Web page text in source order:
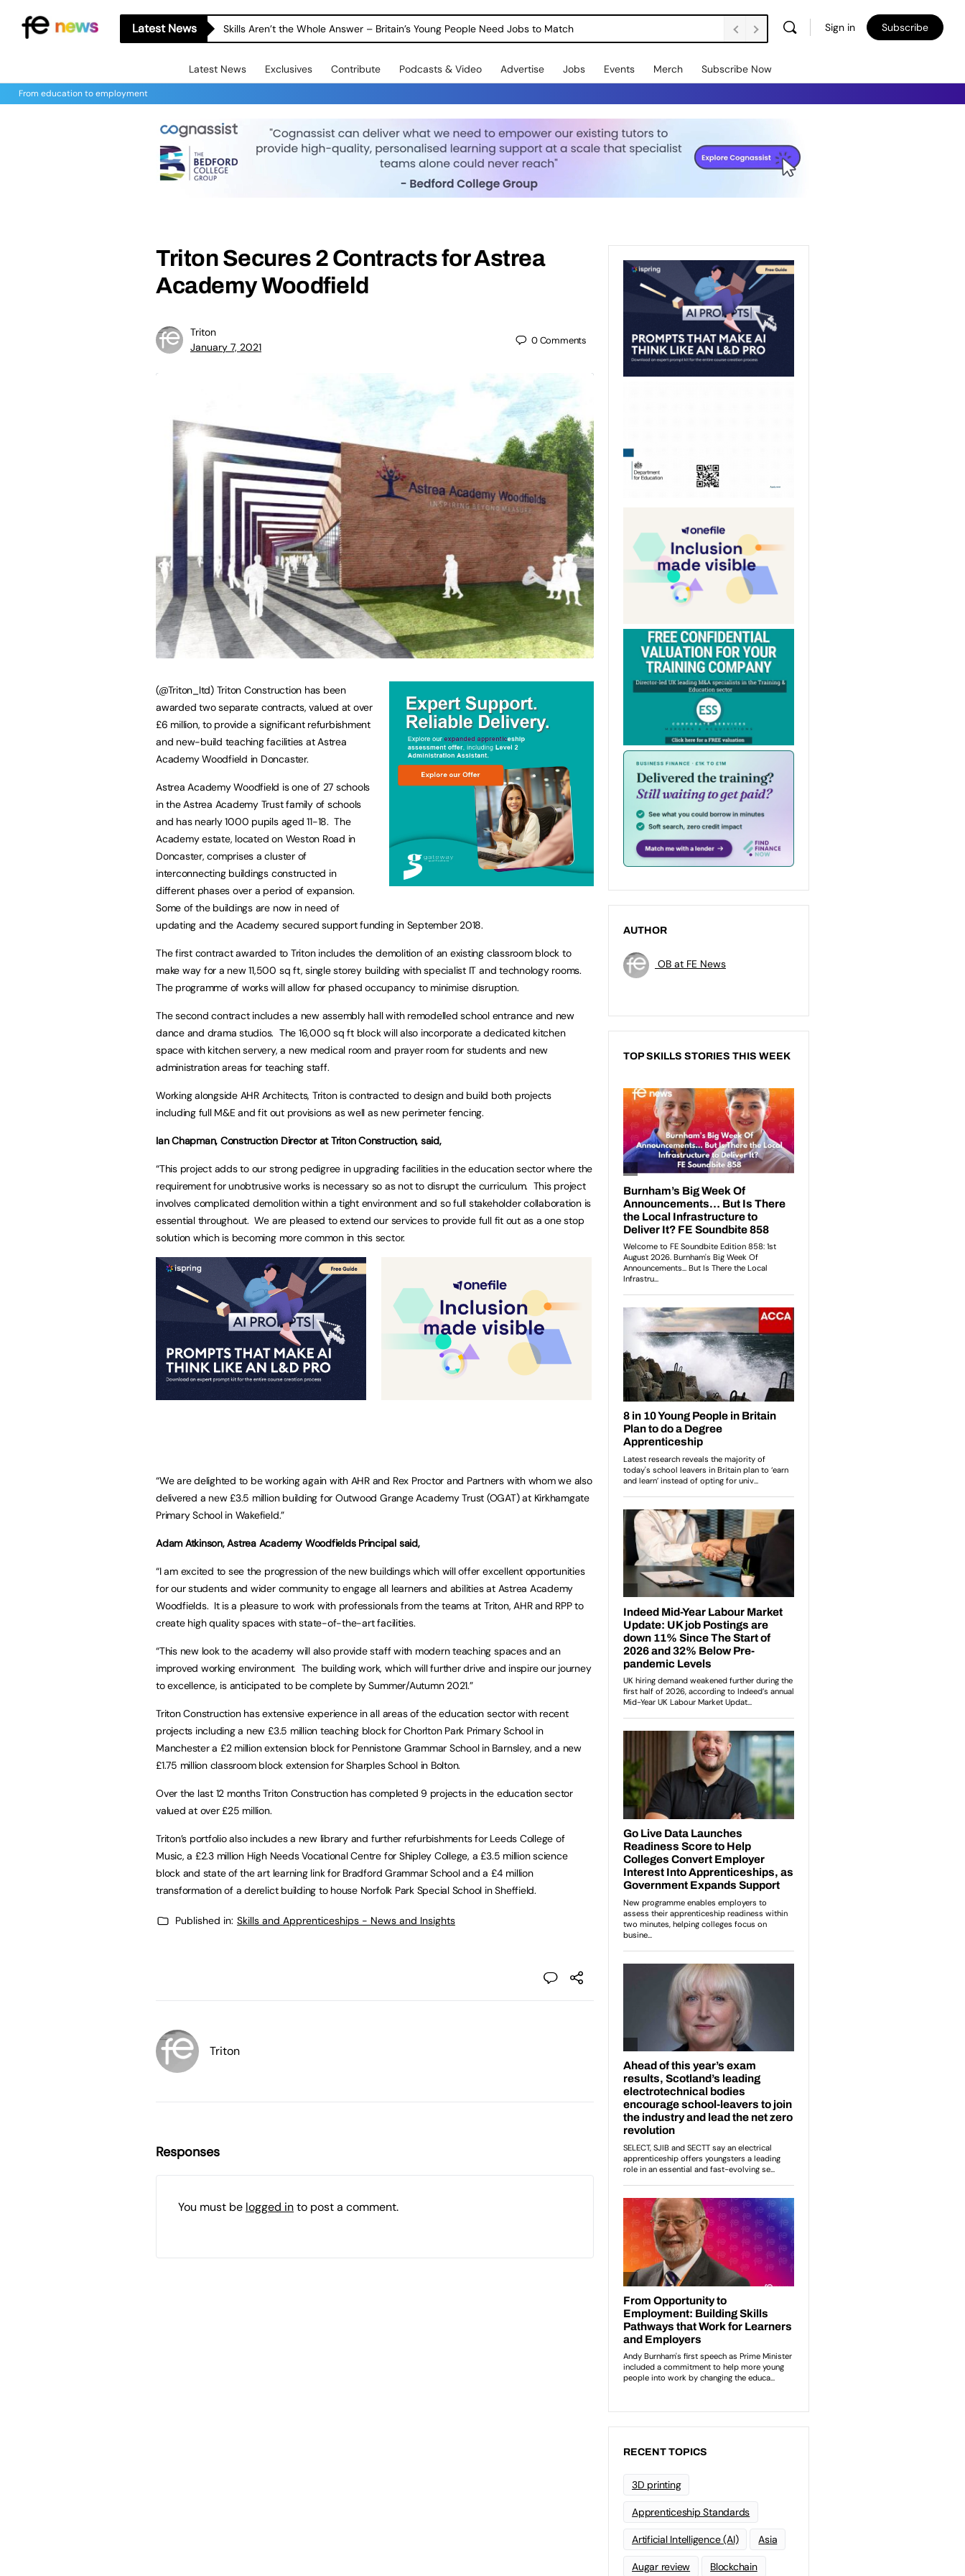
Latest News Skills Aren’t the Whole Answer – Britain’s Young People Need Jobs to Match Sign in Subscribe
Latest News Exclusives Contribute Podcasts & Video Advertise Jobs Events Merch Subscribe Now
From education to employment
Triton Secures 2 Contracts for Astrea
Academy Woodfield
Triton
January 7, 2021
0Comments
(@Triton_ltd) Triton Construction has been
awarded two separate contracts, valued at over
£6 million, to provide a significant refurbishment
and new-build teaching facilities at Astrea
Academy Woodfield in Doncaster.
Astrea Academy Woodfield is one of 27 schools
in the Astrea Academy Trust family of schools
and has nearly 1000 pupils aged 11-18. The
Academy estate, located on Weston Road in
Doncaster, comprises a cluster of
interconnecting buildings constructed in
different phases over a period of expansion.
Some of the buildings are now in need of
updating and the Academy secured support funding in September 2018.
The first contract awarded to Triton includes the demolition of an existing classroom block to
make way for a new 11,500 sq ft, single storey building with specialist IT and technology rooms.
The programme of works will allow for phased occupancy to minimise disruption.
The second contract includes a new assembly hall with remodelled school entrance and new
dance and drama studios. The 16,000 sq ft block will also incorporate a dedicated kitchen
space with kitchen servery, a new medical room and prayer room for students and new
administration areas for teaching staff.
Working alongside AHR Architects, Triton is contracted to design and build both projects
including full M&E and fit out provisions as well as new perimeter fencing.
Ian Chapman, Construction Director at Triton Construction, said,
“This project adds to our strong pedigree in upgrading facilities in the education sector where the
requirement for unobtrusive works is necessary so as not to disrupt the curriculum. This project
involves complicated demolition within a tight environment and so full stakeholder collaboration is
essential throughout. We are pleased to extend our services to provide full fit out as a one stop
solution which is becoming more common in this sector.
“We are delighted to be working again with AHR and Rex Proctor and Partners with whom we also
delivered a new £3.5 million building for Outwood Grange Academy Trust (OGAT) at Kirkhamgate
Primary School in Wakefield.”
Adam Atkinson, Astrea Academy Woodfields Principal said,
“I am excited to see the progression of the new buildings which will offer excellent opportunities
for our students and wider community to engage all learners and abilities at Astrea Academy
Woodfields. It is a pleasure to work with professionals from the teams at Triton, AHR and RPP to
create high quality spaces with state-of-the-art facilities.
“This new look to the academy will also provide staff with modern teaching spaces and an
improved working environment. The building work, which will further drive and inspire our journey
to excellence, is anticipated to be complete by Summer/Autumn 2021.”
Triton Construction has extensive experience in all areas of the education sector with recent
projects including a new £3.5 million teaching block for Chorlton Park Primary School in
Manchester a £2 million extension block for Pennistone Grammar School in Barnsley, and a new
£1.75 million classroom block extension for Sharples School in Bolton.
Over the last 12 months Triton Construction has completed 9 projects in the education sector
valued at over £25 million.
Triton’s portfolio also includes a new library and further refurbishments for Leeds College of
Music, a £2.3 million High Needs Vocational Centre for Shipley College, a £3.5 million science
block and state of the art learning link for Bradford Grammar School and a £4 million
transformation of a derelict building to house Norfolk Park Special School in Sheffield.
Published in: Skills and Apprenticeships - News and Insights
Triton
Responses
You must be logged into post a comment.
AUTHOR
OB at FE News
TOP SKILLS STORIES THIS WEEK
RECENT TOPICS
3D printing
Apprenticeship Standards
Artificial Intelligence (AI) Asia
Augar review Blockchain